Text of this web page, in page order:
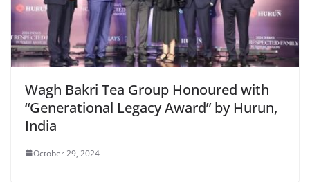
Wagh Bakri Tea Group Honoured with
“Generational Legacy Award” by Hurun,
India
October 29, 2024